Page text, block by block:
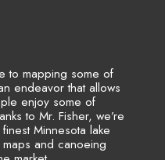
to mapping some of
endeavor that allows
enjoy some of
to Mr. Fisher, we’re
Minnesota lake
and canoeing